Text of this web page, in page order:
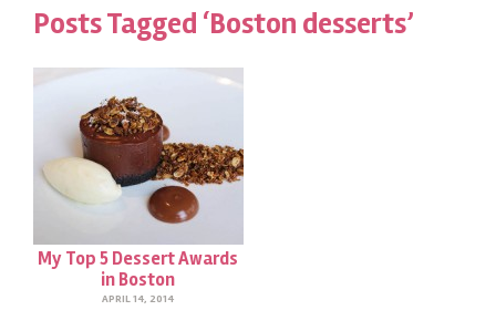
Posts Tagged ‘Boston desserts’
My Top 5 Dessert Awards
in Boston
APRIL 14, 2014